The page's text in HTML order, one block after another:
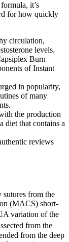
it’s
for how quickly
circulation,
levels.
Burn
of Instant
in popularity,
of many
the production
diet that contains a
reviews
from the
(MACS) short-
variation of the
from the
from the deep